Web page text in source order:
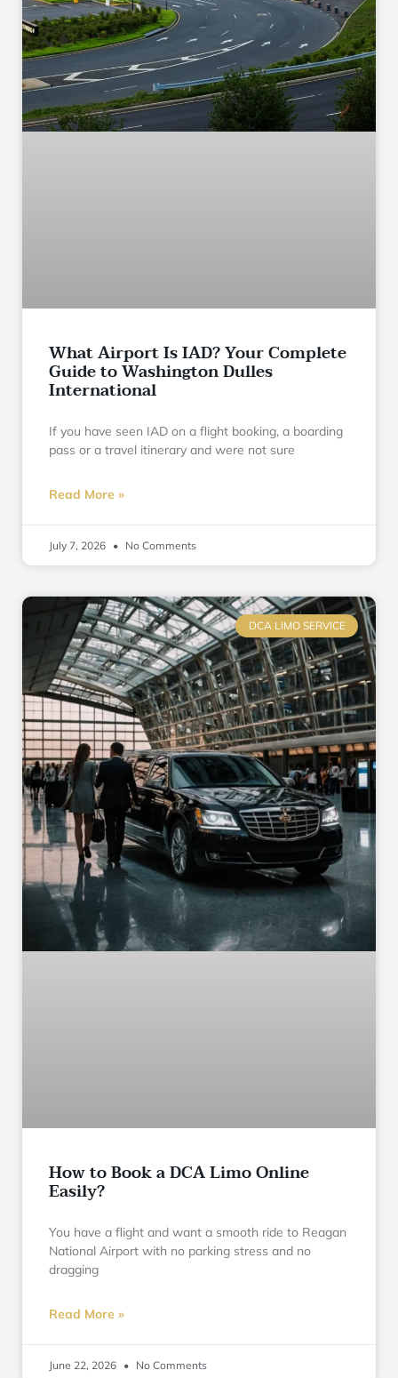
What Airport Is IAD? Your Complete
Guide to Washington Dulles
International
If you have seen IAD on a flight booking, a boarding
pass or a travel itinerary and were not sure
Read More »
July 7, 2026 No Comments
DCA LIMO SERVICE
How to Book a DCA Limo Online
Easily?
You have a flight and want a smooth ride to Reagan
National Airport with no parking stress and no
dragging
Read More »
June 22, 2026 No Comments